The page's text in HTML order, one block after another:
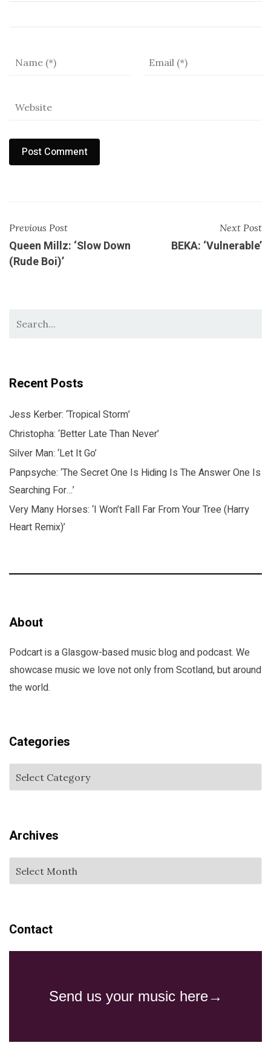
Previous Post
Queen Millz: ‘Slow Down
(Rude Boi)’
Next Post
BEKA: ‘Vulnerable’
Recent Posts
Jess Kerber: ‘Tropical Storm’
Christopha: ‘Better Late Than Never’
Silver Man: ‘Let It Go’
Panpsyche: ‘The Secret One Is Hiding Is The Answer One Is
Searching For…’
Very Many Horses: ‘I Won’t Fall Far From Your Tree (Harry
Heart Remix)’
About
Podcart is a Glasgow-based music blog and podcast. We
showcase music we love not only from Scotland, but around
the world.
Categories
Archives
Contact